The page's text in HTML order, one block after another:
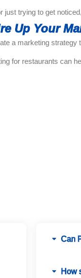
just trying to get
Up Your
a marketing
for restaurants can
Can
How